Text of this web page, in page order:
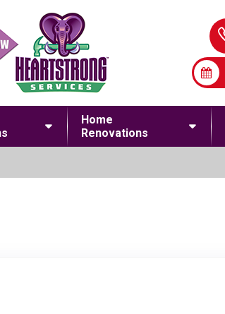
Home
Renovations